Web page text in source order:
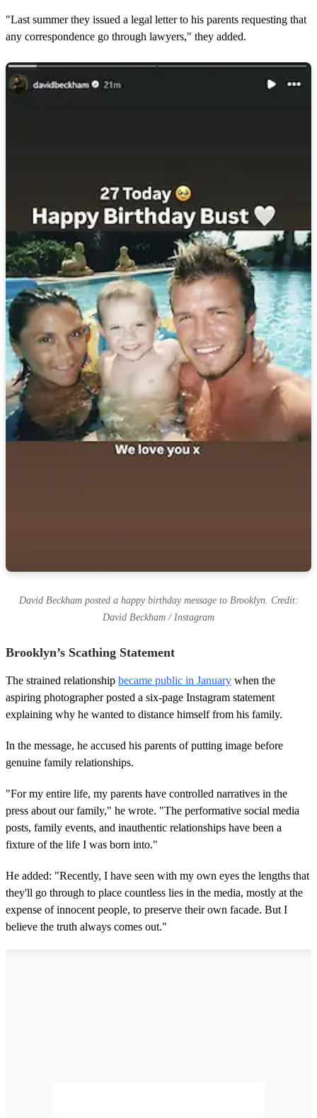
"Last summer they issued a legal letter to his parents requesting that
any correspondence go through lawyers," they added.
David Beckham posted a happy birthday message to Brooklyn. Credit:
David Beckham / Instagram
Brooklyn’s Scathing Statement
The strained relationship became public in January when the
aspiring photographer posted a six-page Instagram statement
explaining why he wanted to distance himself from his family.
In the message, he accused his parents of putting image before
genuine family relationships.
"For my entire life, my parents have controlled narratives in the
press about our family," he wrote. "The performative social media
posts, family events, and inauthentic relationships have been a
fixture of the life I was born into."
He added: "Recently, I have seen with my own eyes the lengths that
they'll go through to place countless lies in the media, mostly at the
expense of innocent people, to preserve their own facade. But I
believe the truth always comes out."